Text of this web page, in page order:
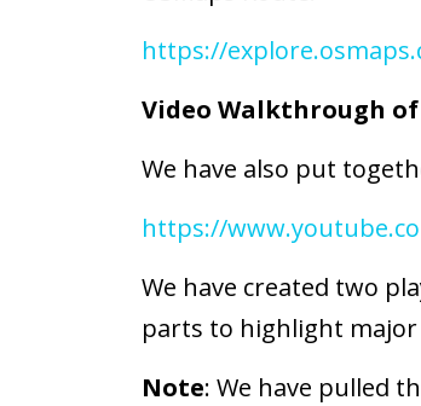
https://
Video Walkthrough
We have also put
https://
We have created two
parts to highlight
Note: We have pulled